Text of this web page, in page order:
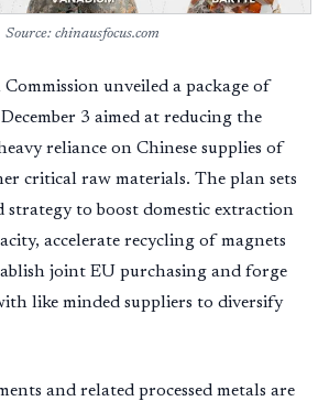
Source: chinausfocus.com
unveiled a package of
3 aimed at reducing the
reliance on Chinese supplies of
critical raw materials. The plan sets
to boost domestic extraction
accelerate recycling of magnets
joint EU purchasing and forge
like minded suppliers to diversify
and related processed metals are